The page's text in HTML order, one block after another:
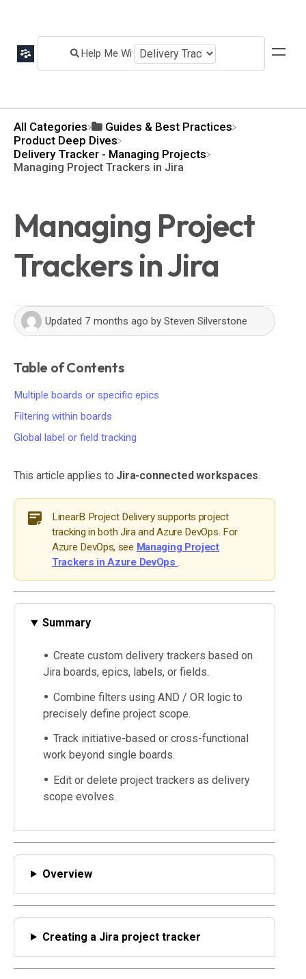
All Categories
​Guides & Best Practices
​Product Deep Dives
​Delivery Tracker - Managing Projects
Managing Project Trackers in Jira
Managing Project
Trackers in Jira
Updated 7 months ago by Steven Silverstone
Table of Contents
Multiple boards or specific epics
Filtering within boards
Global label or field tracking
This article applies to Jira-connected workspaces.
LinearB Project Delivery supports project
tracking in both Jira and Azure DevOps. For
Azure DevOps, see Managing Project
Trackers in Azure DevOps .
Summary
Create custom delivery trackers based on
Jira boards, epics, labels, or fields.
Combine filters using AND / OR logic to
precisely define project scope.
Track initiative-based or cross-functional
work beyond single boards.
Edit or delete project trackers as delivery
scope evolves.
Overview
Creating a Jira project tracker